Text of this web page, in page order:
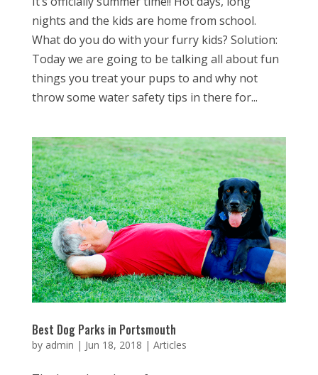
nights and the kids are home from school.
What do you do with your furry kids? Solution:
Today we are going to be talking all about fun
things you treat your pups to and why not
throw some water safety tips in there for...
Best Dog Parks in Portsmouth
by admin | Jun 18, 2018 | Articles